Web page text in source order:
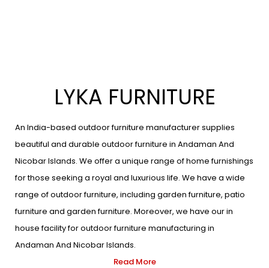
LYKA FURNITURE
An India-based outdoor furniture manufacturer supplies
beautiful and durable outdoor furniture in Andaman And
Nicobar Islands. We offer a unique range of home furnishings
for those seeking a royal and luxurious life. We have a wide
range of outdoor furniture, including garden furniture, patio
furniture and garden furniture. Moreover, we have our in
house facility for outdoor furniture manufacturing in
Andaman And Nicobar Islands.
Read More